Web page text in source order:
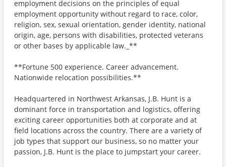
employment decisions on the principles of equal
employment opportunity without regard to race, color,
religion, sex, sexual orientation, gender identity, national
origin, age, persons with disabilities, protected veterans
or other bases by applicable law._**
**Fortune 500 experience. Career advancement.
Nationwide relocation possibilities.**
Headquartered in Northwest Arkansas, J.B. Hunt is a
dominant force in transportation and logistics, offering
exciting career opportunities both at corporate and at
field locations across the country. There are a variety of
job types that support our business, so no matter your
passion, J.B. Hunt is the place to jumpstart your career.